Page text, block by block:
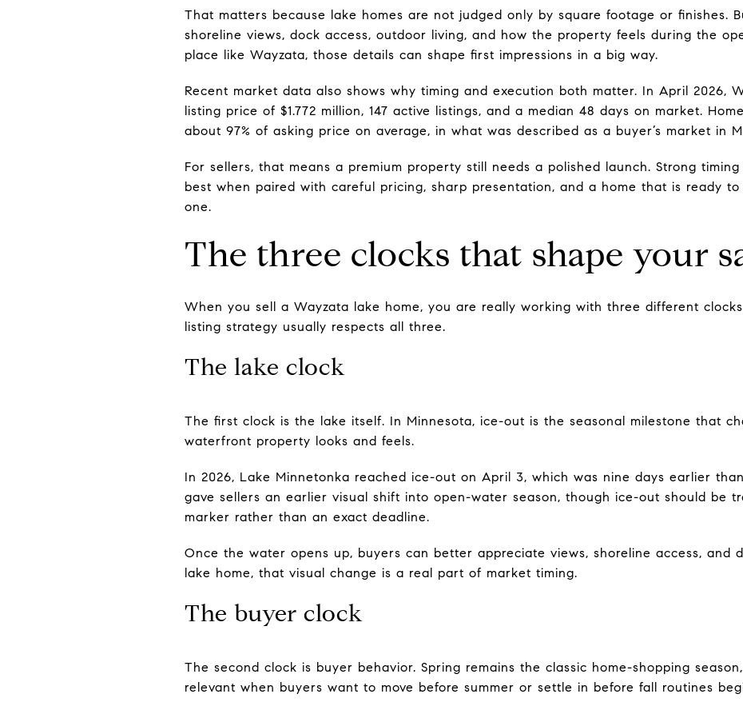
That matters because lake homes are not judged only by square footage or finishes.
shoreline views, dock access, outdoor living, and how the property feels during the
place like Wayzata, those details can shape first impressions in a big way.
Recent market data also shows why timing and execution both matter. In April 2026,
listing price of $1.772 million, 147 active listings, and a median 48 days on market.
about 97% of asking price on average, in what was described as a buyer’s market in
For sellers, that means a premium property still needs a polished launch. Strong
best when paired with careful pricing, sharp presentation, and a home that is ready
one.
The three clocks that shape your
When you sell a Wayzata lake home, you are really working with three different
listing strategy usually respects all three.
The lake clock
The first clock is the lake itself. In Minnesota, ice-out is the seasonal milestone that
waterfront property looks and feels.
In 2026, Lake Minnetonka reached ice-out on April 3, which was nine days earlier
gave sellers an earlier visual shift into open-water season, though ice-out should be
marker rather than an exact deadline.
Once the water opens up, buyers can better appreciate views, shoreline access, and
lake home, that visual change is a real part of market timing.
The buyer clock
The second clock is buyer behavior. Spring remains the classic home-shopping
relevant when buyers want to move before summer or settle in before fall routines